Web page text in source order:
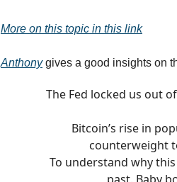
More on this topic in this link
Anthonygives a good insights on
The Fed locked us out
Bitcoin’s rise in
counterweight
To understand why